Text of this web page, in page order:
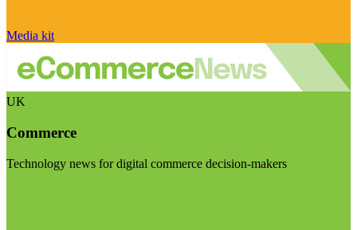
Media kit
UK
Commerce
Technology news for digital commerce decision-makers